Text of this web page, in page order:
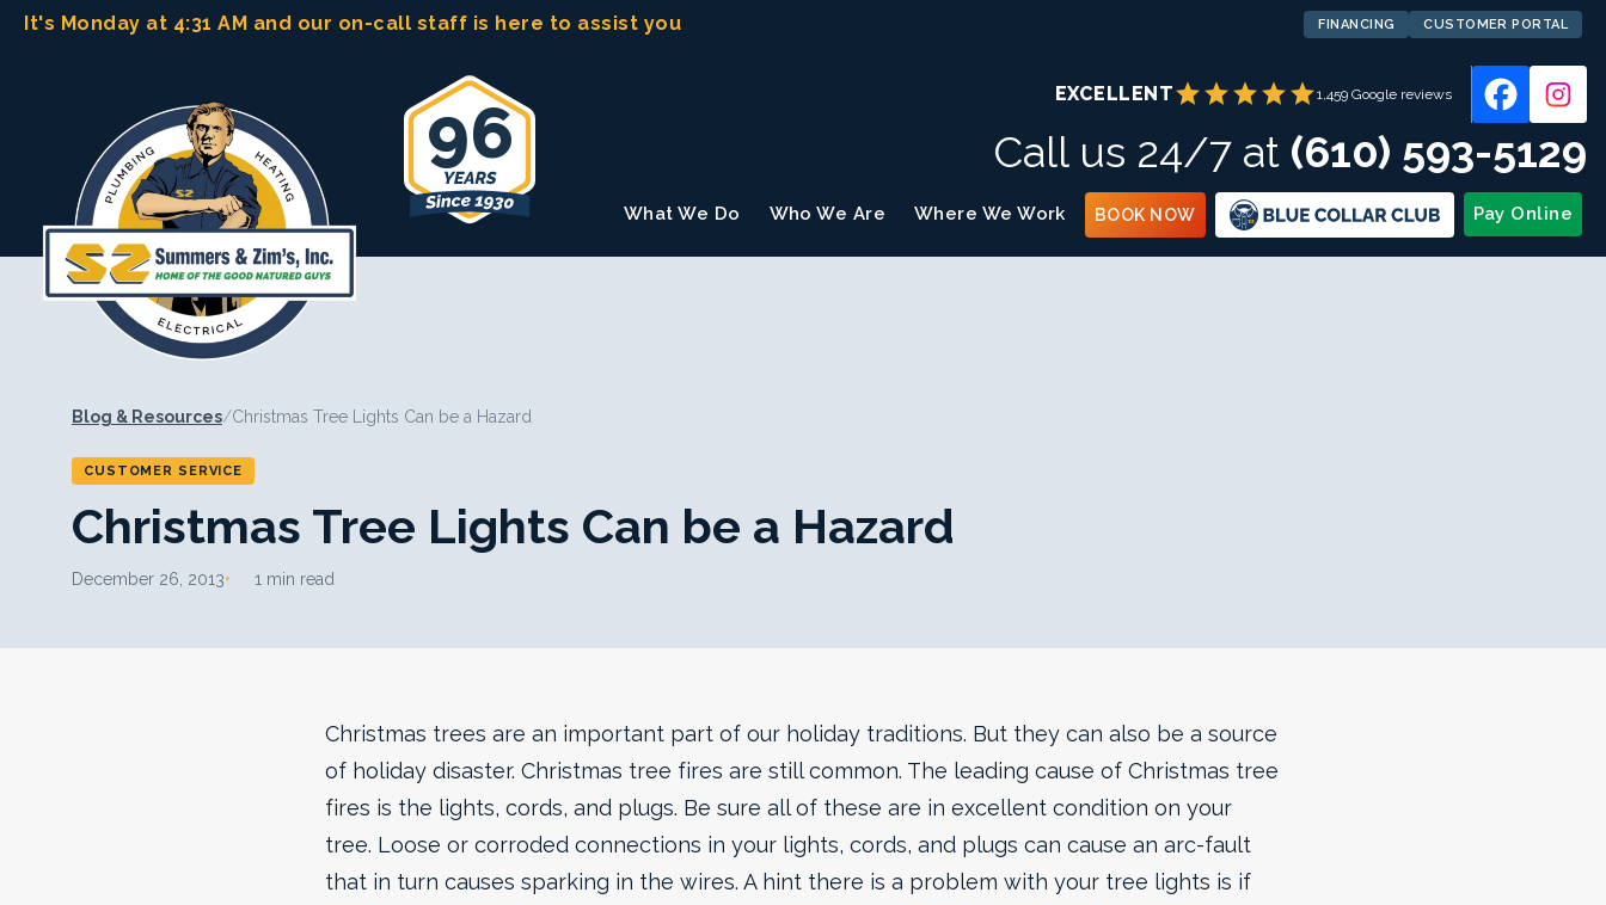
SkipIt's Monday at 4:31 AM and our on-call staff is here to assist you FINANCING CUSTOMER PORTAL
96 EXCELLENTstarstarstarstarstar1,459 Google reviews
Call us 24/7 at (610) 593-5129
What We Do Who We Are Where We Work BOOK NOW Pay Online
Blog & Resources/Christmas Tree Lights Can be a Hazard
CUSTOMER SERVICE
Christmas Tree Lights Can be a Hazard
December 26, 2013 1 min read
Christmas trees are an important part of our holiday traditions. But they can also be a source
of holiday disaster. Christmas tree fires are still common. The leading cause of Christmas tree
fires is the lights, cords, and plugs. Be sure all of these are in excellent condition on your
tree. Loose or corroded connections in your lights, cords, and plugs can cause an arc-fault
that in turn causes sparking in the wires. A hint there is a problem with your tree lights is if